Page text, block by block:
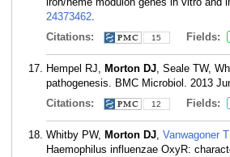
24373462.
Citations:
15 Fields:
Hempel RJ, Morton DJ, Seale TW,
pathogenesis. BMC Microbiol. 2013
Citations:
12 Fields:
Whitby PW, Morton DJ, Vanwagoner
Haemophilus influenzae OxyR: